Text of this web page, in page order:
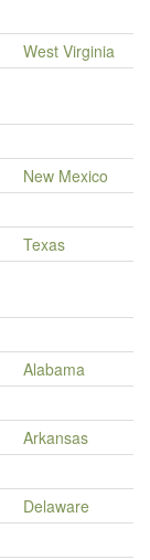
West Virginia
New Mexico
Texas
Alabama
Arkansas
Delaware